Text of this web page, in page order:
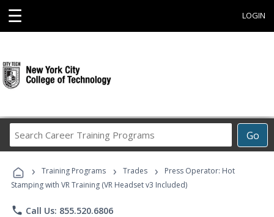
☰ LOGIN
Go
Career
Programs
› Training Programs › Trades ›
Press Operator: Hot
Stamping with VR Training (VR Headset v3 Included)
phone Call Us: 855.520.6806